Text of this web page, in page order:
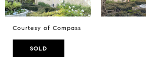
Courtesy of Compass
SOLD